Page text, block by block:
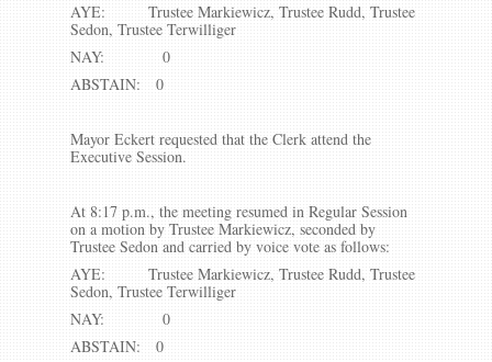
AYE: Trustee Markiewicz, Trustee Rudd, Trustee
Sedon, Trustee Terwilliger
NAY: 0
ABSTAIN: 0
Mayor Eckert requested that the Clerk attend the
Executive Session.
At 8:17 p.m., the meeting resumed in Regular Session
on a motion by Trustee Markiewicz, seconded by
Trustee Sedon and carried by voice vote as follows:
AYE: Trustee Markiewicz, Trustee Rudd, Trustee
Sedon, Trustee Terwilliger
NAY: 0
ABSTAIN: 0